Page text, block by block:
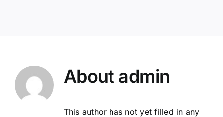
About admin
This author has not yet filled in any